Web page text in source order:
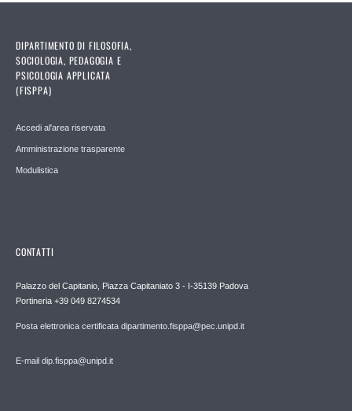
DIPARTIMENTO DI FILOSOFIA,
SOCIOLOGIA, PEDAGOGIA E
PSICOLOGIA APPLICATA
(FISPPA)
Accedi al'area riservata
Amministrazione trasparente
Modulistica
CONTATTI
Palazzo del Capitanio, Piazza Capitaniato 3 - I-35139 Padova
Portineria +39 049 8274534
Posta elettronica certificata dipartimento.fisppa@pec.unipd.it
E-mail dip.fisppa@unipd.it